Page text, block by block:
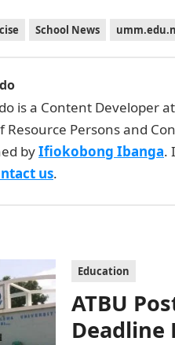
School News
is a Content Developer at
Resource Persons and
byIfiokobong Ibanga.
us.
Education
ATBU
Deadline